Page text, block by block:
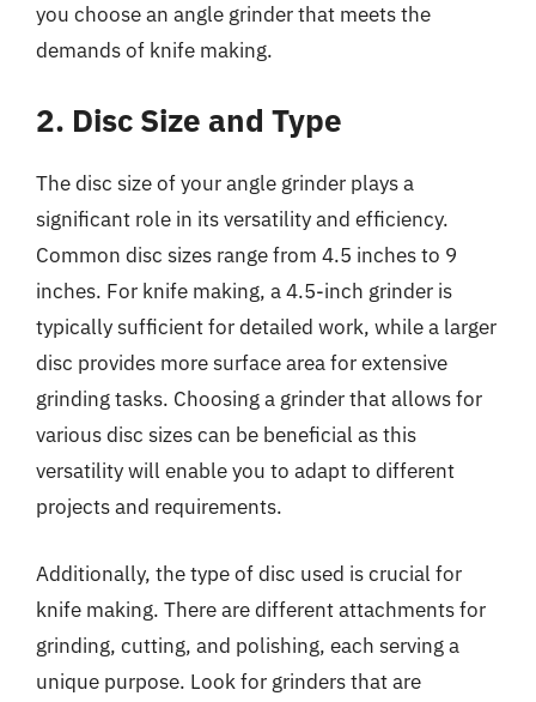
you choose an angle grinder that meets the
demands of knife making.
2. Disc Size and Type
The disc size of your angle grinder plays a
significant role in its versatility and efficiency.
Common disc sizes range from 4.5 inches to 9
inches. For knife making, a 4.5-inch grinder is
typically sufficient for detailed work, while a larger
disc provides more surface area for extensive
grinding tasks. Choosing a grinder that allows for
various disc sizes can be beneficial as this
versatility will enable you to adapt to different
projects and requirements.
Additionally, the type of disc used is crucial for
knife making. There are different attachments for
grinding, cutting, and polishing, each serving a
unique purpose. Look for grinders that are